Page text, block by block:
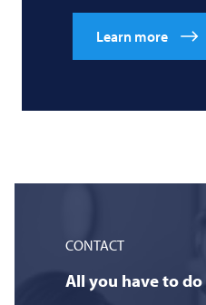
Learn more
CONTACT
All you have to